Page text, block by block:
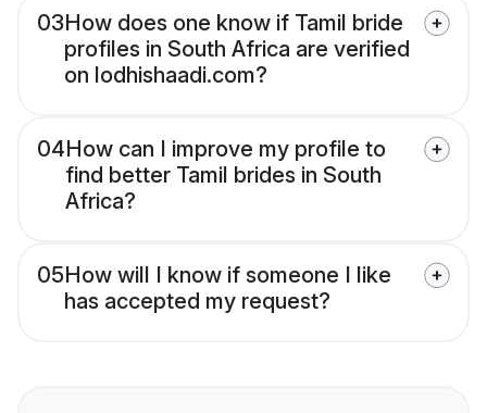
03How does one know if Tamil bride
profiles in South Africa are verified
on lodhishaadi.com?
04How can I improve my profile to
find better Tamil brides in South
Africa?
05How will I know if someone I like
has accepted my request?